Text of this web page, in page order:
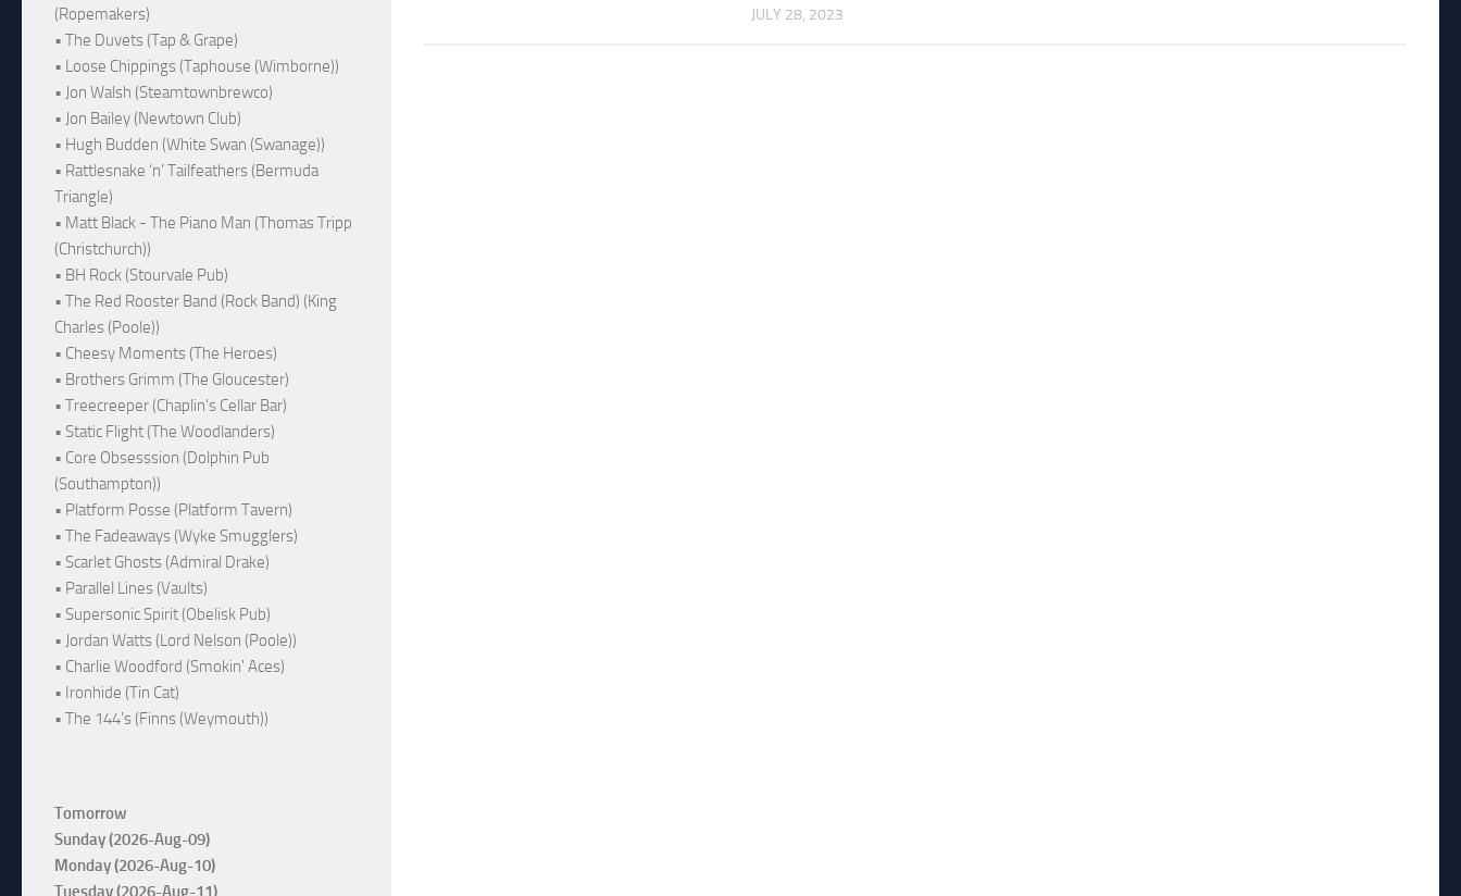
JULY 28, 2023
(Ropemakers)
• The Duvets (Tap & Grape)
• Loose Chippings (Taphouse (Wimborne))
• Jon Walsh (Steamtownbrewco)
• Jon Bailey (Newtown Club)
• Hugh Budden (White Swan (Swanage))
• Rattlesnake ‘n’ Tailfeathers (Bermuda
Triangle)
• Matt Black - The Piano Man (Thomas Tripp
(Christchurch))
• BH Rock (Stourvale Pub)
• The Red Rooster Band (Rock Band) (King
Charles (Poole))
• Cheesy Moments (The Heroes)
• Brothers Grimm (The Gloucester)
• Treecreeper (Chaplin's Cellar Bar)
• Static Flight (The Woodlanders)
• Core Obsesssion (Dolphin Pub
(Southampton))
• Platform Posse (Platform Tavern)
• The Fadeaways (Wyke Smugglers)
• Scarlet Ghosts (Admiral Drake)
• Parallel Lines (Vaults)
• Supersonic Spirit (Obelisk Pub)
• Jordan Watts (Lord Nelson (Poole))
• Charlie Woodford (Smokin' Aces)
• Ironhide (Tin Cat)
• The 144's (Finns (Weymouth))
Tomorrow
Sunday (2026-Aug-09)
Monday (2026-Aug-10)